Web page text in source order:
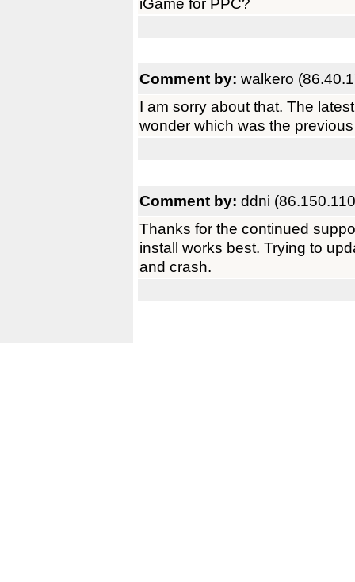
Comment by: walkero
I am sorry about that. The
wonder which was the
Comment by: ddni
Thanks for the continued
install works best. Trying to
and crash.